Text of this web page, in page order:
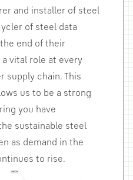
and installer of steel
of steel data
end of their
vital role at every
supply chain. This
us to be a strong
you have
sustainable steel
as demand in the
to rise.